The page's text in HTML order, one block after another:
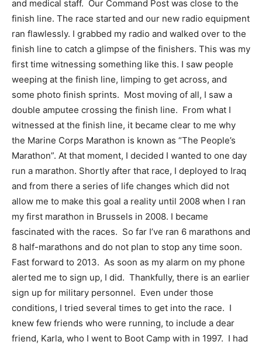
and medical staff. Our Command Post was close to the
finish line. The race started and our new radio equipment
ran flawlessly. I grabbed my radio and walked over to the
finish line to catch a glimpse of the finishers. This was my
first time witnessing something like this. I saw people
weeping at the finish line, limping to get across, and
some photo finish sprints. Most moving of all, I saw a
double amputee crossing the finish line. From what I
witnessed at the finish line, it became clear to me why
the Marine Corps Marathon is known as “The People’s
Marathon”. At that moment, I decided I wanted to one day
run a marathon. Shortly after that race, I deployed to Iraq
and from there a series of life changes which did not
allow me to make this goal a reality until 2008 when I ran
my first marathon in Brussels in 2008. I became
fascinated with the races. So far I’ve ran 6 marathons and
8 half-marathons and do not plan to stop any time soon.
Fast forward to 2013. As soon as my alarm on my phone
alerted me to sign up, I did. Thankfully, there is an earlier
sign up for military personnel. Even under those
conditions, I tried several times to get into the race. I
knew few friends who were running, to include a dear
friend, Karla, who I went to Boot Camp with in 1997. I had